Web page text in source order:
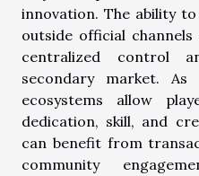
innovation. The ability
outside official
centralized control
secondary market.
ecosystems allow
dedication, skill, and
can benefit from
community